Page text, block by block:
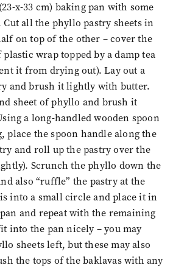
x-33 cm) baking pan with some
all the phyllo pastry sheets in
on top of the other – cover the
wrap topped by a damp tea
it from drying out). Lay out a
and brush it lightly with butter.
sheet of phyllo and brush it
a long-handled wooden spoon
place the spoon handle along the
and roll up the pastry over the
Scrunch the phyllo down the
also “ruffle” the pastry at the
into a small circle and place it in
and repeat with the remaining
into the pan nicely – you may
sheets left, but these may also
the tops of the baklavas with any